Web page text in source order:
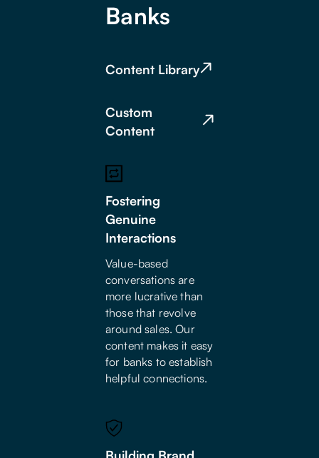
Banks
Content Library
Custom
Content
Fostering
Genuine
Interactions
Value-based
conversations are
more lucrative than
those that revolve
around sales. Our
content makes it easy
for banks to establish
helpful connections.